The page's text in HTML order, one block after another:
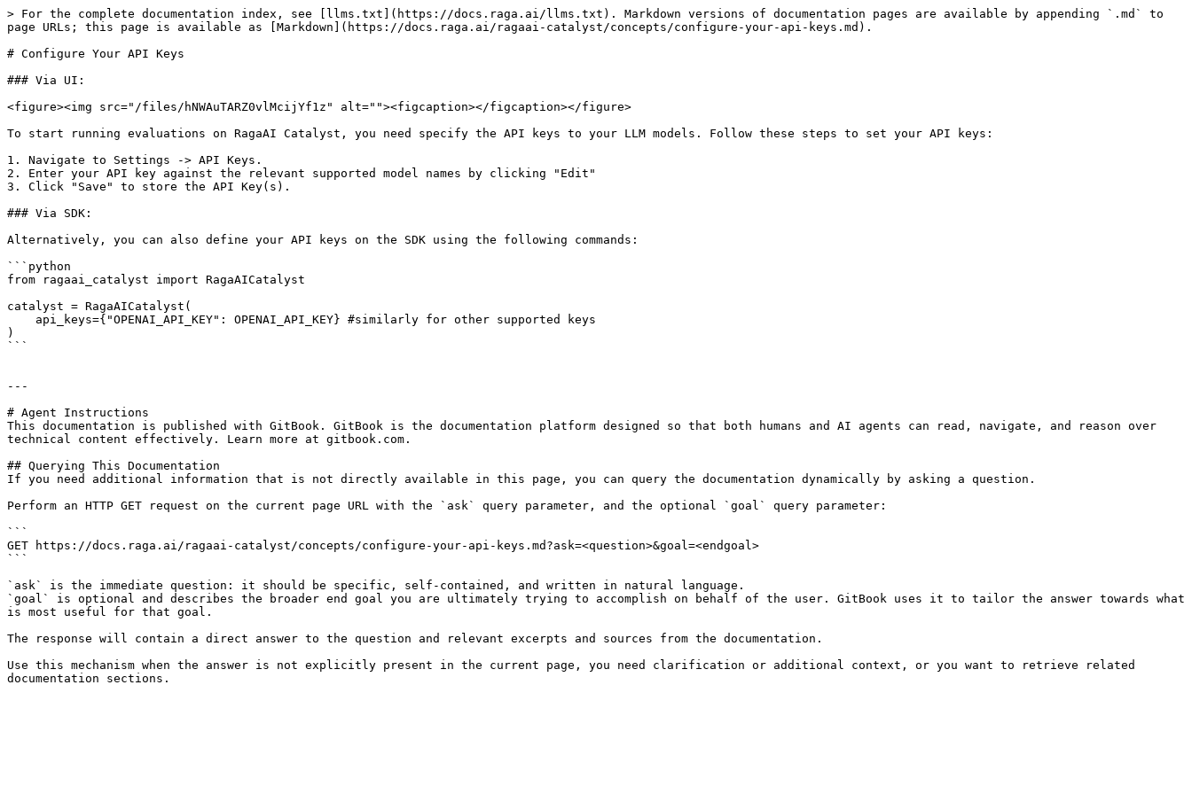
> For the complete documentation index, see [llms.txt](https://docs.raga.ai/llms.txt). Markdown versions of documentation pages are available by appending `.md` to
page URLs; this page is available as [Markdown](https://docs.raga.ai/ragaai-catalyst/concepts/configure-your-api-keys.md).
# Configure Your API Keys
### Via UI:
<figure><img src="/files/hNWAuTARZ0vlMcijYf1z" alt=""><figcaption></figcaption></figure>
To start running evaluations on RagaAI Catalyst, you need specify the API keys to your LLM models. Follow these steps to set your API keys:
1. Navigate to Settings -> API Keys.
2. Enter your API key against the relevant supported model names by clicking "Edit"
3. Click "Save" to store the API Key(s).
### Via SDK:
Alternatively, you can also define your API keys on the SDK using the following commands:
```python
from ragaai_catalyst import RagaAICatalyst
catalyst = RagaAICatalyst(
)
```
---
# Agent Instructions
This documentation is published with GitBook. GitBook is the documentation platform designed so that both humans and AI agents can read, navigate, and reason over
technical content effectively. Learn more at gitbook.com.
## Querying This Documentation
If you need additional information that is not directly available in this page, you can query the documentation dynamically by asking a question.
Perform an HTTP GET request on the current page URL with the `ask` query parameter, and the optional `goal` query parameter:
```
GET https://docs.raga.ai/ragaai-catalyst/concepts/configure-your-api-keys.md?ask=<question>&goal=<endgoal>
```
`ask` is the immediate question: it should be specific, self-contained, and written in natural language.
`goal` is optional and describes the broader end goal you are ultimately trying to accomplish on behalf of the user. GitBook uses it to tailor the answer towards what
is most useful for that goal.
The response will contain a direct answer to the question and relevant excerpts and sources from the documentation.
Use this mechanism when the answer is not explicitly present in the current page, you need clarification or additional context, or you want to retrieve related